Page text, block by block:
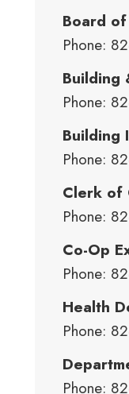
Board
Phone:
Building
Phone:
Building
Phone:
Clerk of
Phone:
Co-Op
Phone:
Health
Phone:
Phone: